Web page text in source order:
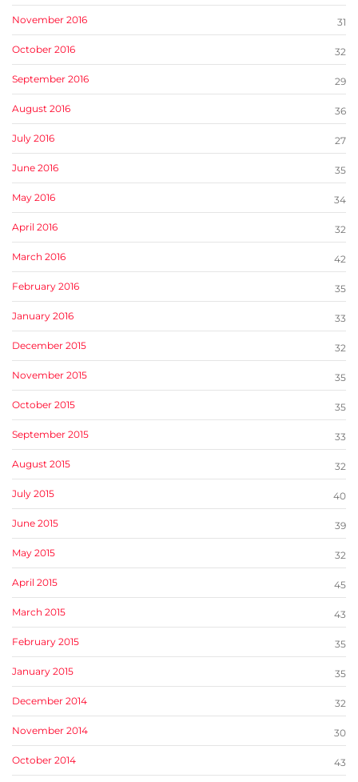
November 2016 31
October 2016 32
September 2016 29
August 2016 36
July 2016 27
June 2016 35
May 2016 34
April 2016 32
March 2016 42
February 2016 35
January 2016 33
December 2015 32
November 2015 35
October 2015 35
September 2015 33
August 2015 32
July 2015 40
June 2015 39
May 2015 32
April 2015 45
March 2015 43
February 2015 35
January 2015 35
December 2014 32
November 2014 30
October 2014 43